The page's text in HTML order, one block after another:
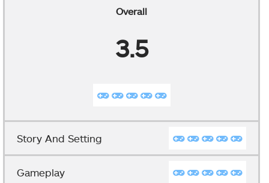
Overall
3.5
Story And Setting
Gameplay